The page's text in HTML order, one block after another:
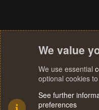
We value
We use essential
optional cookies
See further
preferences